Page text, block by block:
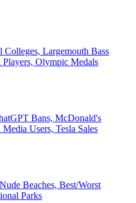
Colleges, Largemouth Bass
Olympic Medals
Bans, McDonald's
Users, Tesla Sales
Beaches, Best/Worst
Parks